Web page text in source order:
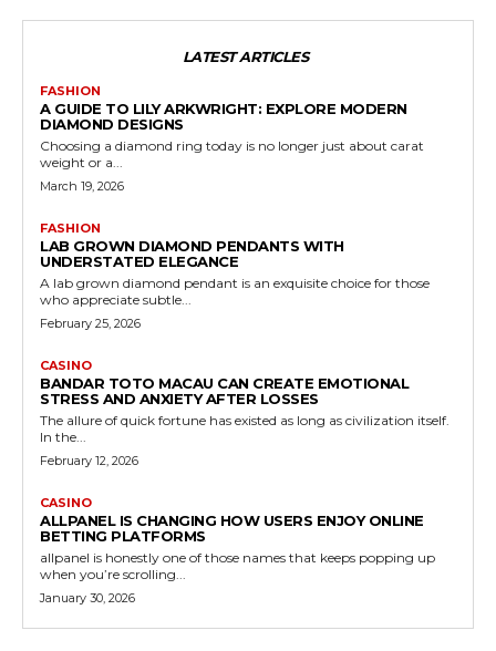
LATEST ARTICLES
FASHION
A GUIDE TO LILY ARKWRIGHT: EXPLORE MODERN
DIAMOND DESIGNS
Choosing a diamond ring today is no longer just about carat
weight or a...
March 19, 2026
FASHION
LAB GROWN DIAMOND PENDANTS WITH
UNDERSTATED ELEGANCE
A lab grown diamond pendant is an exquisite choice for those
who appreciate subtle...
February 25, 2026
CASINO
BANDAR TOTO MACAU CAN CREATE EMOTIONAL
STRESS AND ANXIETY AFTER LOSSES
The allure of quick fortune has existed as long as civilization itself.
In the...
February 12, 2026
CASINO
ALLPANEL IS CHANGING HOW USERS ENJOY ONLINE
BETTING PLATFORMS
allpanel is honestly one of those names that keeps popping up
when you’re scrolling...
January 30, 2026